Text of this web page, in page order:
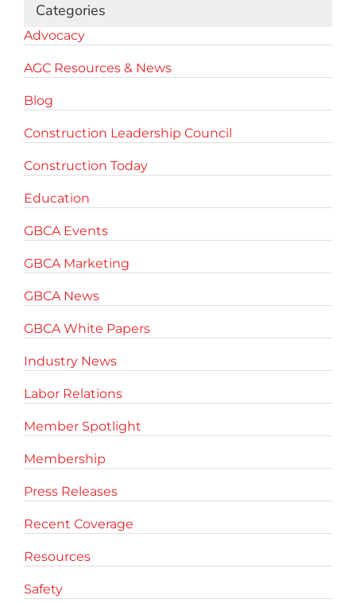
Categories
Advocacy
AGC Resources & News
Blog
Construction Leadership Council
Construction Today
Education
GBCA Events
GBCA Marketing
GBCA News
GBCA White Papers
Industry News
Labor Relations
Member Spotlight
Membership
Press Releases
Recent Coverage
Resources
Safety